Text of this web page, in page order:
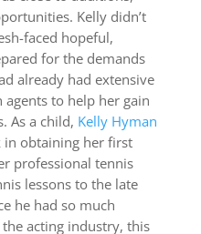
Kelly didn’t
faced hopeful,
for the demands
already had extensive
to help her gain
As a child, Kelly Hyman
in obtaining her first
professional tennis
lessons to the late
he had so much
acting industry, this